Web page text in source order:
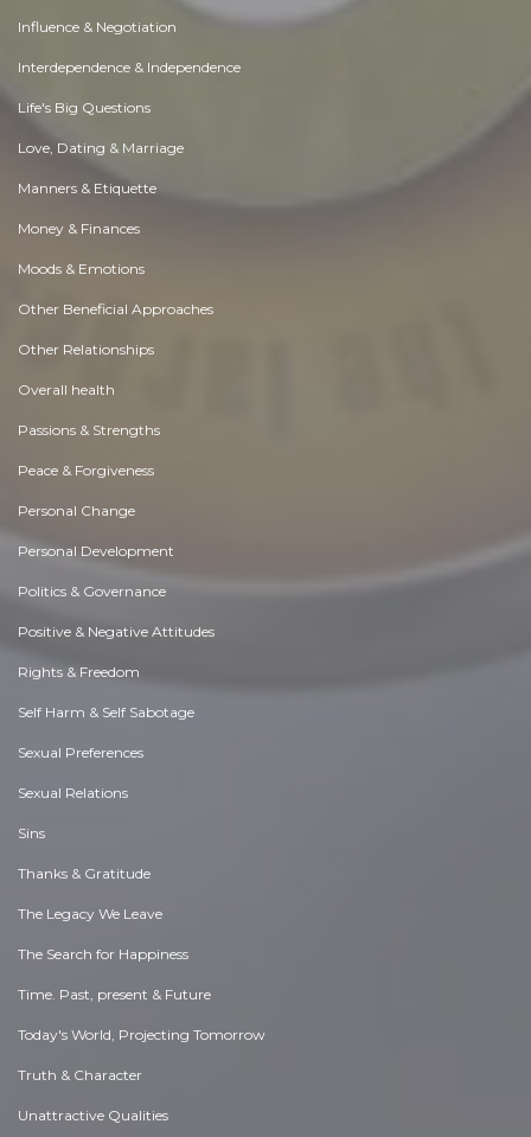
Influence & Negotiation
Interdependence & Independence
Life's Big Questions
Love, Dating & Marriage
Manners & Etiquette
Money & Finances
Moods & Emotions
Other Beneficial Approaches
Other Relationships
Overall health
Passions & Strengths
Peace & Forgiveness
Personal Change
Personal Development
Politics & Governance
Positive & Negative Attitudes
Rights & Freedom
Self Harm & Self Sabotage
Sexual Preferences
Sexual Relations
Sins
Thanks & Gratitude
The Legacy We Leave
The Search for Happiness
Time. Past, present & Future
Today's World, Projecting Tomorrow
Truth & Character
Unattractive Qualities